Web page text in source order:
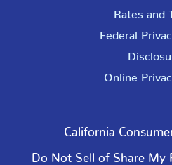
Rates and
Federal
Online
California
Do Not Sell of Share My